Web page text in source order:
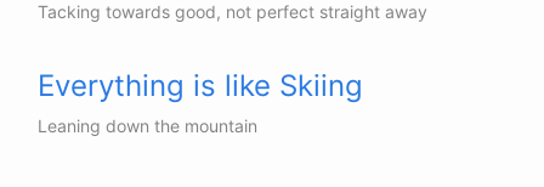
Tacking towards good, not perfect straight away
Everything is like Skiing
Leaning down the mountain